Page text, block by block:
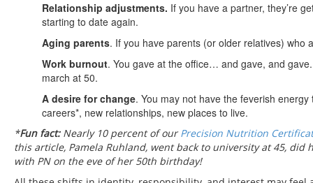
Relationship adjustments. If you have a partner, they’re
starting to date again.
Aging parents. If you have parents (or older relatives) who
Work burnout. You gave at the office… and gave, and
march at 50.
A desire for change. You may not have the feverish
careers*, new relationships, new places to live.
*Fun fact: Nearly 10 percent of ourPrecision Nutrition
this article, Pamela Ruhland, went back to university at 45,
with PN on the eve of her 50th birthday!